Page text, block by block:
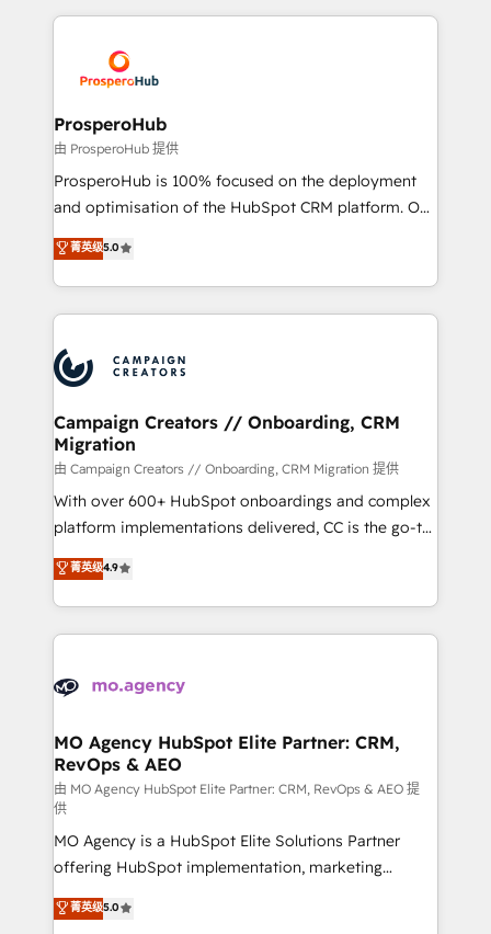
record of business transformation, our growth-first
approach has helped brands dominate their
onboarding and implementation, web design, sales
extensive experience working with tech companies
and manufacturers since 2002, we are committed to
empowering our clients and developing their
autonomy. Get to grips with HubSpot through
guided implementation and seamless integration of
the CRM platform into your digital ecosystem. Would
marketing strategy? We'll provide support tailored
to your needs and sales objectives. With 125+
Accreditations. Based in Canada (coast to coast), our
services are offered in both English & French.
ProsperoHub
由 ProsperoHub 提供
ProsperoHub is 100% focused on the deployment
and optimisation of the HubSpot CRM platform. Our
highly experienced team of solutions experts will
ensure that you achieve maximum adoption and
ROI from your HubSpot investment. Use our
extensive HubSpot, sales, marketing, service and
HubSpot journey, design and implement your
processes and skilfully bring your revenue
infrastructure to life. Our collaborative approach
keeps you in control whilst we plan and support the
route to your revenue goals. We have successfully
supported over 500 organisations with HubSpot
implementation, optimisation, training, and
methodology will ensure that you receive the best
deployment experience possible. Whether you are
expertise to deliver the solutions you need.
菁英级5.0
Campaign Creators // Onboarding, CRM
Migration
由 Campaign Creators // Onboarding, CRM Migration 提供
With over 600+ HubSpot onboardings and complex
platform implementations delivered, CC is the go-to
Elite Solutions Partner for businesses ready to
migrate, replatform, and scale smarter. We specialize
in high-impact CRM and CMS migrations and
onboarding from platforms like Salesforce, NetSuite,
WordPress and legacy CRMs, turning fragmented
architectures that accelerate revenue operations and
performance. - Multi-object CRM migration, cleanup,
and implementation. - Pre-built and custom
integrations across your full tech stack. - Custom
object setup, CMS builds, and full-funnel automation.
- Dashboards, lifecycle campaigns, and lead
nurturing sequences. - Cross-hub setup across
Marketing, Sales, Operations, and Service Hubs. -
菁英级4.9
MO Agency HubSpot Elite Partner: CRM,
RevOps & AEO
由 MO Agency HubSpot Elite Partner: CRM, RevOps & AEO 提
供
MO Agency is a HubSpot Elite Solutions Partner
offering HubSpot implementation, marketing
automation, CRM and RevOps consulting, data
architecture, sales enablement, lifecycle automation,
菁英级5.0